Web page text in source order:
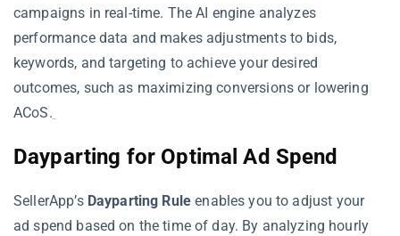
campaigns in real-time. The AI engine analyzes
performance data and makes adjustments to bids,
keywords, and targeting to achieve your desired
outcomes, such as maximizing conversions or lowering
ACoS.
Dayparting for Optimal Ad Spend
SellerApp’s Dayparting Rule enables you to adjust your
ad spend based on the time of day. By analyzing hourly